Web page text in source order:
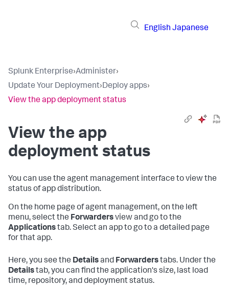
English Japanese
Splunk Enterprise›Administer›
Update Your Deployment›Deploy apps›
View the app deployment status
View the app
deployment status
You can use the agent management interface to view the
status of app distribution.
On the home page of agent management, on the left
menu, select the Forwardersview and go to the
Applicationstab. Select an app to go to a detailed page
for that app.
Here, you see the Detailsand Forwarderstabs. Under the
Detailstab, you can find the application's size, last load
time, repository, and deployment status.